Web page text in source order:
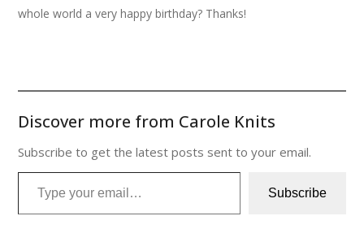
whole world a very happy birthday? Thanks!
Discover more from Carole Knits
Subscribe to get the latest posts sent to your email.
Type your email…
Subscribe